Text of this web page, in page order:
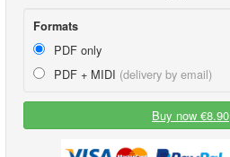
Formats
PDF only
PDF + MIDI (delivery by email)
Buy now €8.90